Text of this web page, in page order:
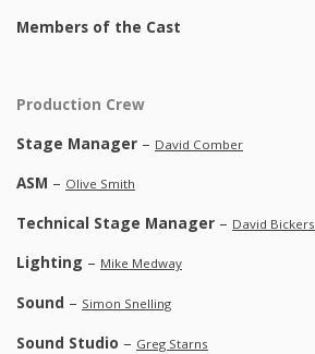
Members of the Cast
Production Crew
Stage Manager – David Comber
ASM – Olive Smith
Technical Stage Manager – David Bickers
Lighting – Mike Medway
Sound – Simon Snelling
Sound Studio – Greg Starns